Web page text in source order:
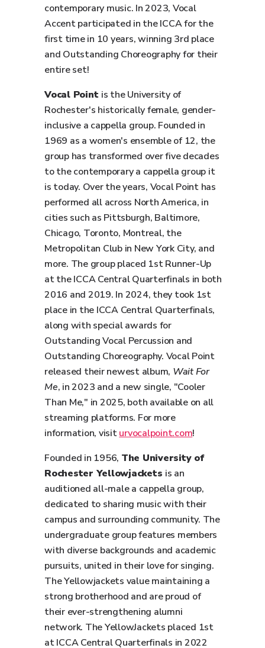
contemporary music. In 2023, Vocal
Accent participated in the ICCA for the
first time in 10 years, winning 3rd place
and Outstanding Choreography for their
entire set!
Vocal Point is the University of
Rochester's historically female, gender-
inclusive a cappella group. Founded in
1969 as a women's ensemble of 12, the
group has transformed over five decades
to the contemporary a cappella group it
is today. Over the years, Vocal Point has
performed all across North America, in
cities such as Pittsburgh, Baltimore,
Chicago, Toronto, Montreal, the
Metropolitan Club in New York City, and
more. The group placed 1st Runner-Up
at the ICCA Central Quarterfinals in both
2016 and 2019. In 2024, they took 1st
place in the ICCA Central Quarterfinals,
along with special awards for
Outstanding Vocal Percussion and
Outstanding Choreography. Vocal Point
released their newest album, Wait For
Me, in 2023 and a new single, "Cooler
Than Me," in 2025, both available on all
streaming platforms. For more
information, visiturvocalpoint.com!
Founded in 1956, The University of
Rochester Yellowjackets is an
auditioned all-male a cappella group,
dedicated to sharing music with their
campus and surrounding community. The
undergraduate group features members
with diverse backgrounds and academic
pursuits, united in their love for singing.
The Yellowjackets value maintaining a
strong brotherhood and are proud of
their ever-strengthening alumni
network. The YellowJackets placed 1st
at ICCA Central Quarterfinals in 2022